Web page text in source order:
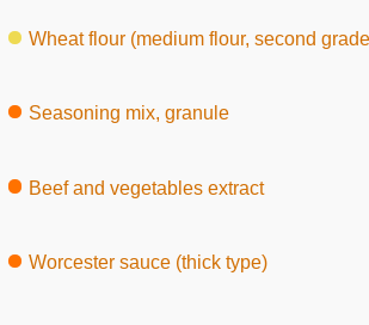
Wheat flour (medium flour, second
Seasoning mix, granule
Beef and vegetables extract
Worcester sauce (thick type)